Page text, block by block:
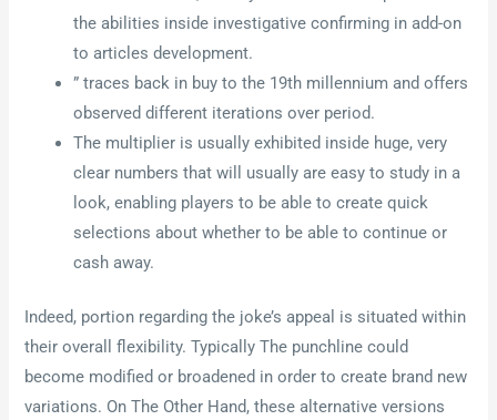
the abilities inside investigative confirming in add-on
to articles development.
” traces back in buy to the 19th millennium and offers
observed different iterations over period.
The multiplier is usually exhibited inside huge, very
clear numbers that will usually are easy to study in a
look, enabling players to be able to create quick
selections about whether to be able to continue or
cash away.
Indeed, portion regarding the joke’s appeal is situated within
their overall flexibility. Typically The punchline could
become modified or broadened in order to create brand new
variations. On The Other Hand, these alternative versions